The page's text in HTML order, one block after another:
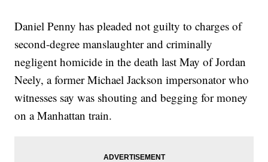
Daniel Penny has pleaded not guilty to charges of
second-degree manslaughter and criminally
negligent homicide in the death last May of Jordan
Neely, a former Michael Jackson impersonator who
witnesses say was shouting and begging for money
on a Manhattan train.